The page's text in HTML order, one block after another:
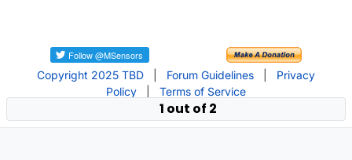
Copyright 2025 TBD Forum Guidelines
Privacy
Policy
Terms of Service
1 out of 2